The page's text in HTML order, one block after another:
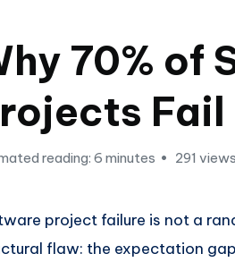
70% of
Fail
reading: 6 minutes 291 views
project failure is not a
flaw: the expectation